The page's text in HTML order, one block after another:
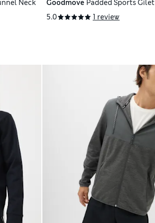
Neck
Goodmove Padded Sports Gilet
5.0
1 review